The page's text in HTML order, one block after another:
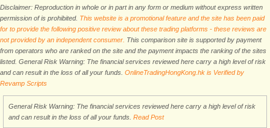
Disclaimer: Reproduction in whole or in part in any form or medium without express written
permission of is prohibited. This website is a promotional feature and the site has been paid
for to provide the following positive review about these trading platforms - these reviews are
not provided by an independent consumer. This comparison site is supported by payment
from operators who are ranked on the site and the payment impacts the ranking of the sites
listed. General Risk Warning: The financial services reviewed here carry a high level of risk
and can result in the loss of all your funds. OnlineTradingHongKong.hk is Verified by
Revamp Scripts
General Risk Warning: The financial services reviewed here carry a high level of risk
and can result in the loss of all your funds. Read Post